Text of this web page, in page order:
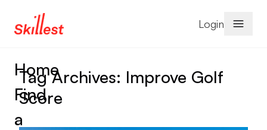
Login
Home
Find
a
Tag Archives: Improve Golf
Score